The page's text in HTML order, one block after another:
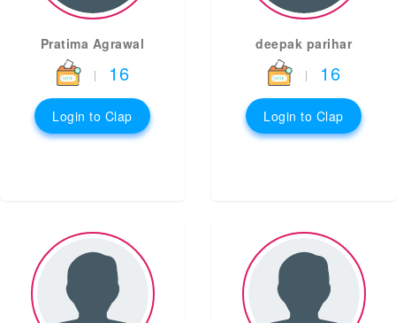
Pratima Agrawal
| 16
Login to Clap
deepak parihar
| 16
Login to Clap